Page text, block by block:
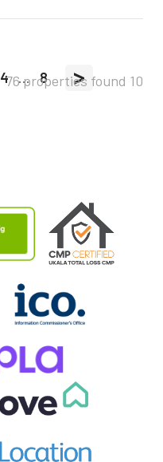
4 ... 8 >
76 properties found 10